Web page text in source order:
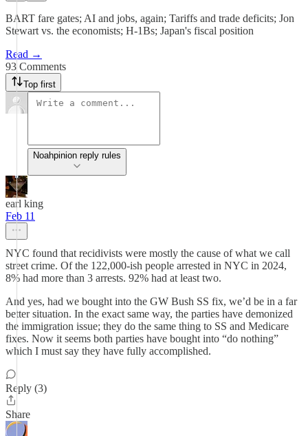
BART fare gates; AI and jobs, again; Tariffs and trade deficits; Jon
Stewart vs. the economists; H-1Bs; Japan's fiscal position
Read →
93 Comments
Top first
Noahpinion reply rules
earl king
Feb 11
NYC found that recidivists were mostly the cause of what we call
street crime. Of the 122,000-ish people arrested in NYC in 2024,
8% had more than 3 arrests. 92% had at least two.
And yes, had we bought into the GW Bush SS fix, we’d be in a far
better situation. In the exact same way, the parties have demonized
the immigration issue; they do the same thing to SS and Medicare
fixes. Now it seems both parties have bought into “do nothing”
which I must say they have fully accomplished.
Reply (3)
Share